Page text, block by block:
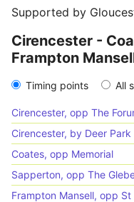
Supported by
Cirencester -
Frampton
Timing points All
Cirencester, opp The
Cirencester, by Deer Park
Coates, opp Memorial
Sapperton, opp The
Frampton Mansell, opp St